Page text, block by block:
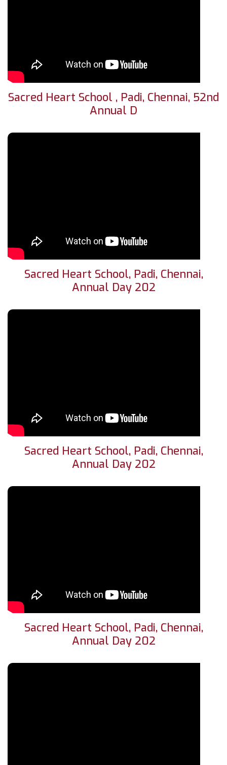
Sacred Heart School , Padi, Chennai, 52nd
Annual D
Sacred Heart School, Padi, Chennai,
Annual Day 202
Sacred Heart School, Padi, Chennai,
Annual Day 202
Sacred Heart School, Padi, Chennai,
Annual Day 202